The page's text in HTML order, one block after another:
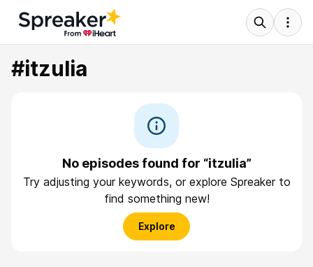
#itzulia
No episodes found for “itzulia”
Try adjusting your keywords, or explore Spreaker to
find something new!
Explore